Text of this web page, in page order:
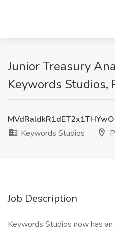
Junior Treasury
Keywords Studios,
Keywords Studios
Job Description
Keywords Studios now has